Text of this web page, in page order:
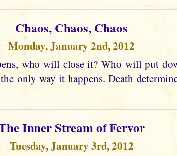
Chaos, Chaos, Chaos
Monday, January 2nd, 2012
who will close it? Who will put
only way it happens. Death
Inner Stream of Fervor
Tuesday, January 3rd, 2012